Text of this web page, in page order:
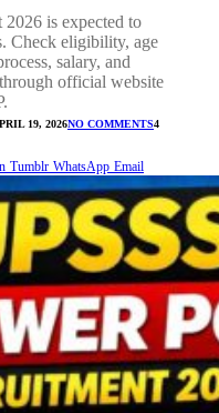
is expected to
Check eligibility, age
salary, and
official website
19, 2026NO COMMENTS4
Tumblr WhatsApp Email